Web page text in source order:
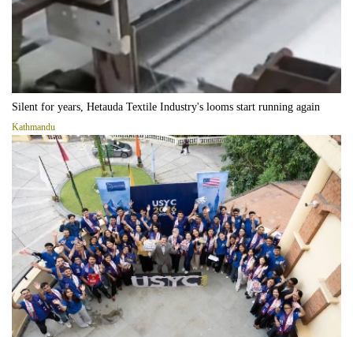
Silent for years, Hetauda Textile Industry's looms start running again
Kathmandu